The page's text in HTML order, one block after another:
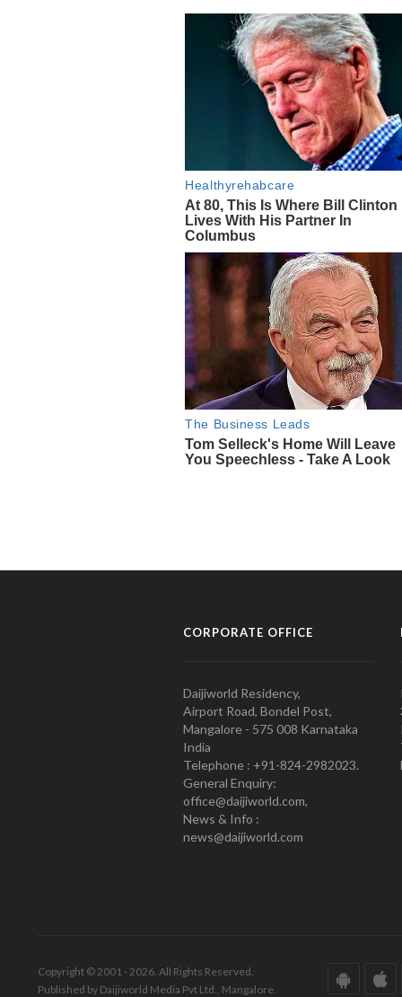
CORPORATE OFFICE
Daijiworld Residency,
Airport Road, Bondel Post,
Mangalore - 575 008 Karnataka
India
Telephone : +91-824-2982023.
General Enquiry:
office@daijiworld.com,
News & Info :
news@daijiworld.com
Copyright © 2001 - 2026. All Rights Reserved.
Published by Daijiworld Media Pvt Ltd., Mangalore.